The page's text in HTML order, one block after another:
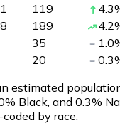
119 4.3
189 4.2
35 1.0
20 0.3
estimated
Black, and 0.3%
by race.